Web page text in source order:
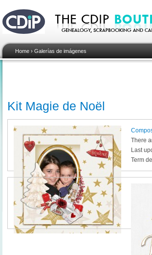
Home › Galerías de imágenes
Kit Magie de Noël
There
Last
Term